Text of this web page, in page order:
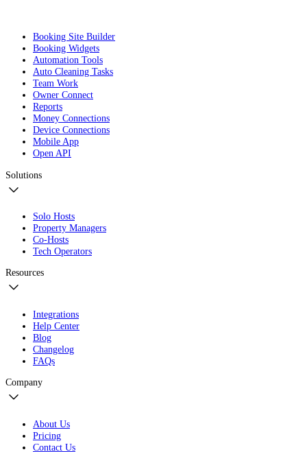
Booking Site Builder
Booking Widgets
Automation Tools
Auto Cleaning Tasks
Team Work
Owner Connect
Reports
Money Connections
Device Connections
Mobile App
Open API
Solutions
Solo Hosts
Property Managers
Co-Hosts
Tech Operators
Resources
Integrations
Help Center
Blog
Changelog
FAQs
Company
About Us
Pricing
Contact Us